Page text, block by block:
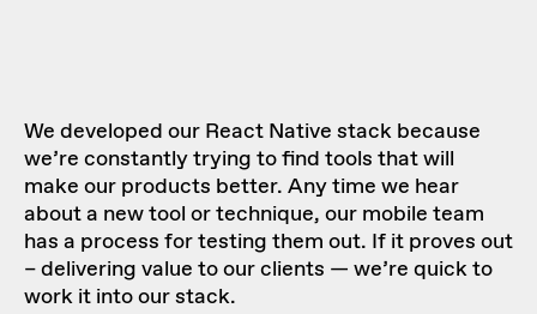
We developed our React Native stack because
we’re constantly trying to find tools that will
make our products better. Any time we hear
about a new tool or technique, our mobile team
has a process for testing them out. If it proves out
– delivering value to our clients — we’re quick to
work it into our stack.